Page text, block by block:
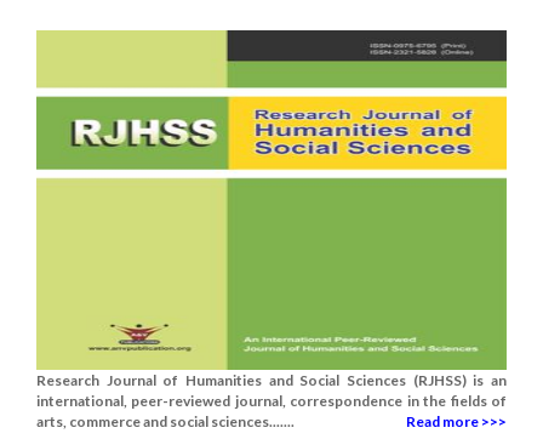
Research Journal of Humanities and Social Sciences (RJHSS) is an
international, peer-reviewed journal, correspondence in the fields of
arts, commerce and social sciences.......
Read more >>>